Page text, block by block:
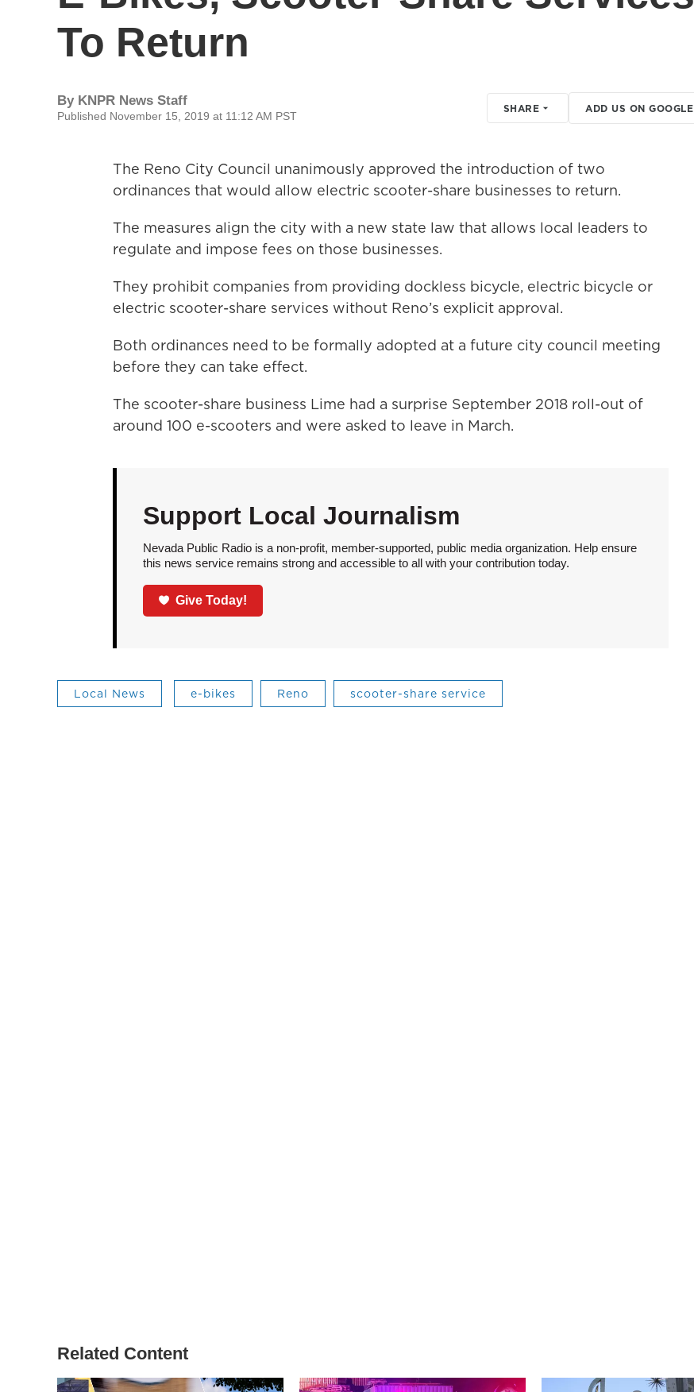
To Return
By KNPR News Staff
Published November 15, 2019 at 11:12 AM PST
SHARE ADD US ON GOOGLE
The Reno City Council unanimously approved the introduction of two
ordinances that would allow electric scooter-share businesses to return.
The measures align the city with a new state law that allows local leaders to
regulate and impose fees on those businesses.
They prohibit companies from providing dockless bicycle, electric bicycle or
electric scooter-share services without Reno’s explicit approval.
Both ordinances need to be formally adopted at a future city council meeting
before they can take effect.
The scooter-share business Lime had a surprise September 2018 roll-out of
around 100 e-scooters and were asked to leave in March.
Support Local Journalism
Nevada Public Radio is a non-profit, member-supported, public media organization. Help ensure
this news service remains strong and accessible to all with your contribution today.
Give Today!
Local News e-bikes Reno scooter-share service
Related Content